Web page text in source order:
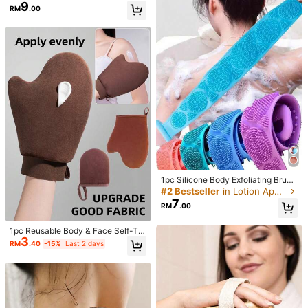
我們也可以😌？我也覺得
Helpful(0)
Product Details
Material:
Polyester
100% Polyester
View more
ANShop
4.83 216 Followers
4.83 216 Followers
4.83 216 Followers
え***むfollowed 1 day ago
4.83 216 Followers
4.83 216 Followers
4.83 216 Followers
4.83
Follow
4.3K Sold Recently 499 Repurchase
Good Quality (100+) Useful (100+) So Cool (93) True to Picture
Recommend Bags & Luggage Tools & Home
Pull Strap
RM9.00
1pc Reusable Body & Face Self-Ta
nning Gloves, Double-Sided Lotion
Applicator Mitt, Washable Self Tann
ing Oil Application, With Thumb An
d Velvet Lining
RM3.40 -15% Last 2 days
1pc Silicone Body Exfoliating Brus
h, Shower Scrubber With Extra Lon
g Strap And Handle, Convenient Fo
r Back Exfoliation And Removing Di
#2 Bestseller in Lotion Applicators Other Body Cleaning Tools
RM7.00